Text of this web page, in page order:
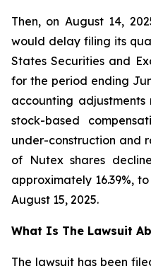
Then, on August 14,
would delay filing its
States Securities and
for the period ending
accounting
stock-based
under-construction and
of Nutex shares
approximately 16.39%,
August 15, 2025.
What Is The Lawsuit
The lawsuit has been